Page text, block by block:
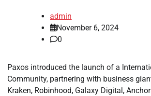
admin
November 6, 2024
0
Paxos introduced the launch of a
Community, partnering with business
Kraken, Robinhood, Galaxy Digital,